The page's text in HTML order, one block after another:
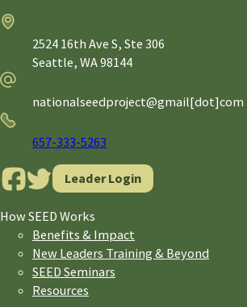
2524 16th Ave S, Ste 306
Seattle, WA98144
Email
nationalseedproject@gmail[dot]com
657-333-5263
Leader Login
How SEED Works
Benefits & Impact
New Leaders Training & Beyond
SEED Seminars
Resources